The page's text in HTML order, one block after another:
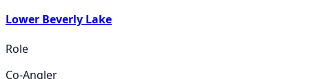
Lower Beverly Lake
Role
Co-Angler